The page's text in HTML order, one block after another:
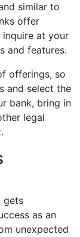
similar to
offer
at your
and features.
offerings, so
and select the
bank, bring in
legal
gets
as an
unexpected